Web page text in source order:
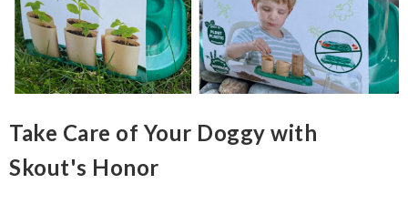
Take Care of Your Doggy with
Skout's Honor